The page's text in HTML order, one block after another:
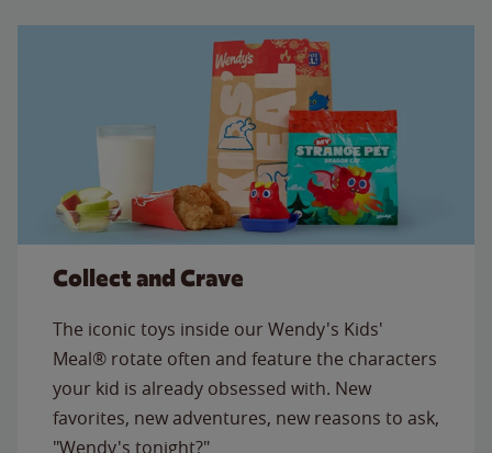
Collect and Crave
The iconic toys inside our Wendy's Kids'
Meal® rotate often and feature the characters
your kid is already obsessed with. New
favorites, new adventures, new reasons to ask,
"Wendy's tonight?"